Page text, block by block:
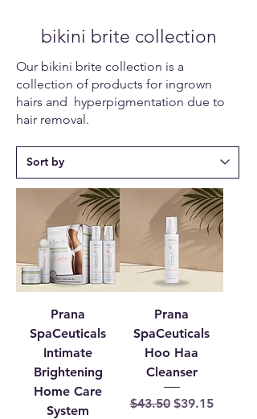
bikini brite collection
Our bikini brite collection is a
collection of products for ingrown
hairs and hyperpigmentation due to
hair removal.
Prana
SpaCeuticals
Intimate
Brightening
Home Care
System
Prana
SpaCeuticals
Hoo Haa
Cleanser
Regular Price
$43.50 Sale Price
$39.15